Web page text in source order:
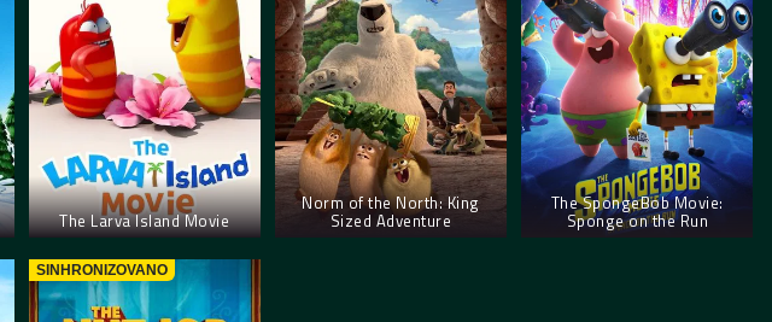
The Larva Island Movie
Norm of the North: King
Sized Adventure
The SpongeBob Movie:
Sponge on the Run
SINHRONIZOVANO